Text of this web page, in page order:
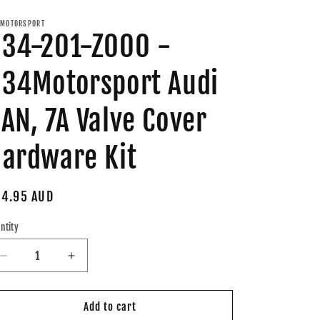
201-Z000 -
Audi
7A Valve Cover
Kit
AUD
Decrease
quantity
for
Increase
quantity
for
034-
Add to cart